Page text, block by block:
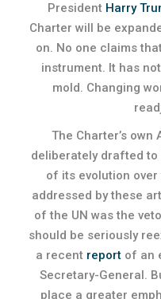
President Harry
Charter will be
on. No one claims
instrument. It has
mold. Changing
The Charter’s
deliberately drafted
of its evolution over
addressed by these
of the UN was the
should be seriously
a recent reportof an
Secretary-General.
place a greater